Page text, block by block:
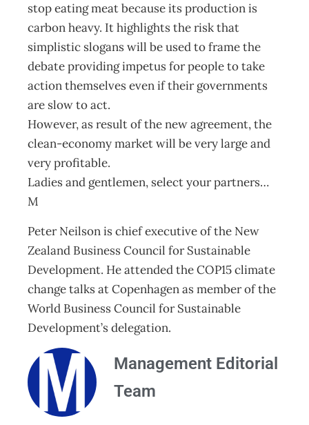
stop eating meat because its production is
carbon heavy. It highlights the risk that
simplistic slogans will be used to frame the
debate providing impetus for people to take
action themselves even if their governments
are slow to act.
However, as result of the new agreement, the
clean-economy market will be very large and
very profitable.
Ladies and gentlemen, select your partners…
M
Peter Neilson is chief executive of the New
Zealand Business Council for Sustainable
Development. He attended the COP15 climate
change talks at Copenhagen as member of the
World Business Council for Sustainable
Development’s delegation.
Management Editorial
Team